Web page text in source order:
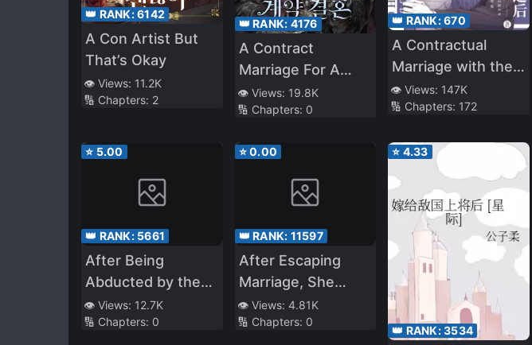
👑 RANK:6142
A Con Artist But
That’s Okay
👁️ Views: 11.2K
🔢 Chapters: 2
👑 RANK: 4176
A Contract
Marriage For A
Baby
👁️ Views: 19.8K
🔢 Chapters: 0
👑 RANK:670
A Contractual
Marriage with the
Best Leading Actor
👁️ Views: 147K
🔢 Chapters: 172
⭐ 5.00
👑 RANK: 5661
After Being
Abducted by the
General
👁️ Views: 12.7K
🔢 Chapters: 0
⭐0.00
👑 RANK: 11597
After Escaping
Marriage, She
Intrudes into the
Dominance of the
👁️ Views: 4.81K
🔢 Chapters: 0
⭐ 4.33
👑 RANK:3534